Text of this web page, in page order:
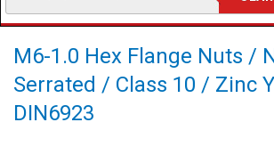
M6-1.0 Hex Flange Nuts /
Serrated / Class 10 / Zinc
DIN6923